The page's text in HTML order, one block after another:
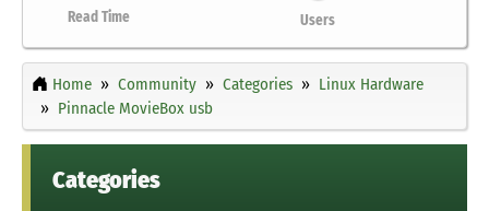
Read Time Users
Home Community Categories
Linux Hardware
Pinnacle MovieBox usb
Categories